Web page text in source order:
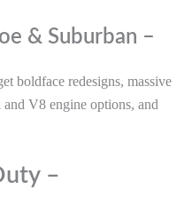
& Suburban –
boldface redesigns, massive
and V8 engine options, and
–